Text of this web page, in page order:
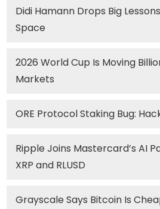
Didi Hamann Drops Big
Space
2026 World Cup Is Moving
Markets
ORE Protocol Staking Bug:
Ripple Joins Mastercard’s AI
XRP and RLUSD
Grayscale Says Bitcoin Is